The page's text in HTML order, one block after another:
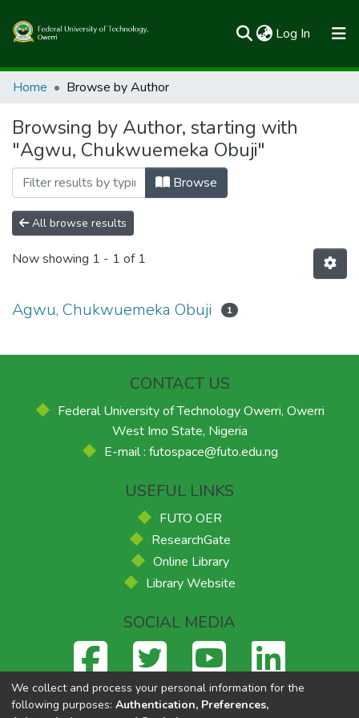
Log In (current)
Communities & Collections
All of FUTOSpace
Home Browse by Author
Browsing by Author, starting with
"Agwu, Chukwuemeka Obuji"
Browse
All browse results
Now showing 1 - 1 of 1
Agwu, Chukwuemeka Obuji 1
CONTACT US
Federal University of Technology Owerri, Owerri
West Imo State, Nigeria
E-mail : futospace@futo.edu.ng
USEFUL LINKS
FUTO OER
ResearchGate
Online Library
Library Website
SOCIAL MEDIA
We collect and process your personal information for the
following purposes: Authentication, Preferences,